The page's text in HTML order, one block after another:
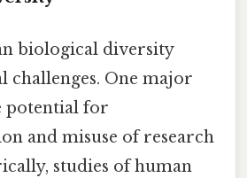
biological diversity
challenges. One major
potential for
and misuse of research
studies of human